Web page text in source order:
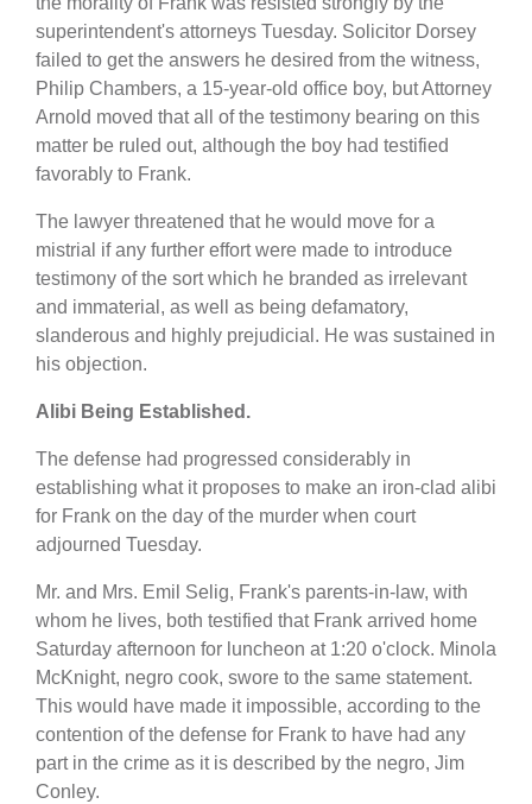
superintendent's attorneys Tuesday. Solicitor Dorsey
failed to get the answers he desired from the witness,
Philip Chambers, a 15-year-old office boy, but Attorney
Arnold moved that all of the testimony bearing on this
matter be ruled out, although the boy had testified
favorably to Frank.
The lawyer threatened that he would move for a
mistrial if any further effort were made to introduce
testimony of the sort which he branded as irrelevant
and immaterial, as well as being defamatory,
slanderous and highly prejudicial. He was sustained in
his objection.
Alibi Being Established.
The defense had progressed considerably in
establishing what it proposes to make an iron-clad alibi
for Frank on the day of the murder when court
adjourned Tuesday.
Mr. and Mrs. Emil Selig, Frank's parents-in-law, with
whom he lives, both testified that Frank arrived home
Saturday afternoon for luncheon at 1:20 o'clock. Minola
McKnight, negro cook, swore to the same statement.
This would have made it impossible, according to the
contention of the defense for Frank to have had any
part in the crime as it is described by the negro, Jim
Conley.